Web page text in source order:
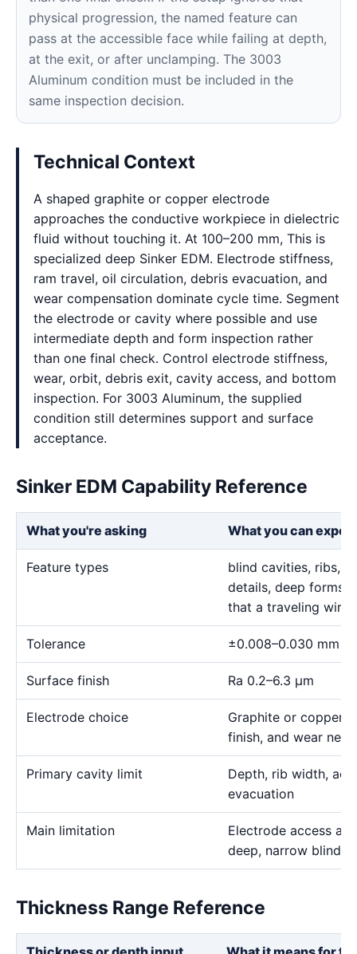
physical progression, the named feature can
pass at the accessible face while failing at depth,
at the exit, or after unclamping. The 3003
Aluminum condition must be included in the
same inspection decision.
Technical Context
A shaped graphite or copper electrode
approaches the conductive workpiece in dielectric
fluid without touching it. At 100–200 mm, This is
specialized deep Sinker EDM. Electrode stiffness,
ram travel, oil circulation, debris evacuation, and
wear compensation dominate cycle time. Segment
the electrode or cavity where possible and use
intermediate depth and form inspection rather
than one final check. Control electrode stiffness,
wear, orbit, debris exit, cavity access, and bottom
inspection. For 3003 Aluminum, the supplied
condition still determines support and surface
acceptance.
Sinker EDM Capability Reference
What you're asking What you can
Feature types
blind cavities, ribs,
details, deep forms,
that a traveling wire
Tolerance ±0.008–0.030 mm
Surface finish Ra 0.2–6.3 μm
Electrode choice
Graphite or copper
finish, and wear
Primary cavity limit
Depth, rib width,
evacuation
Main limitation
Electrode access
deep, narrow blind
Thickness Range Reference